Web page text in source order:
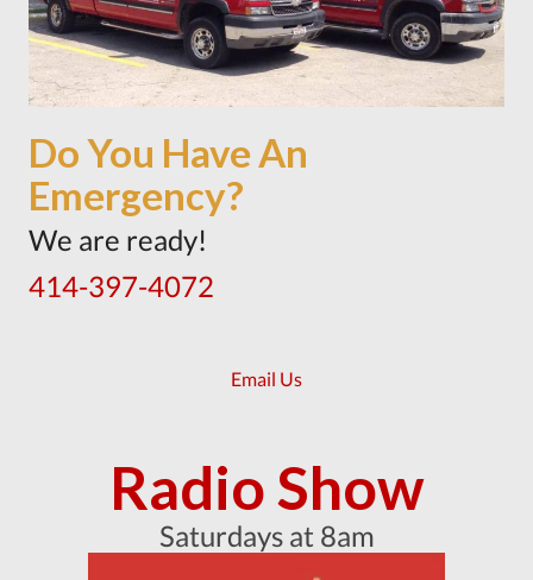
Do You Have An
Emergency?
We are ready!
414-397-4072
Email Us
Radio Show
Saturdays at 8am